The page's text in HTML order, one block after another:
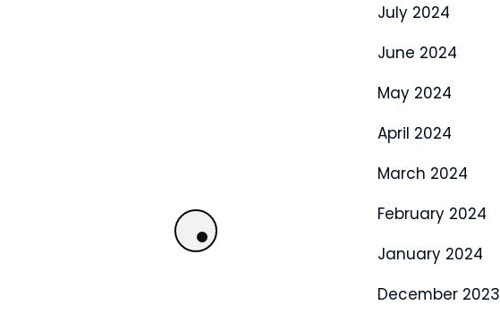
July 2024
June 2024
May 2024
April 2024
March 2024
February 2024
January 2024
December 2023